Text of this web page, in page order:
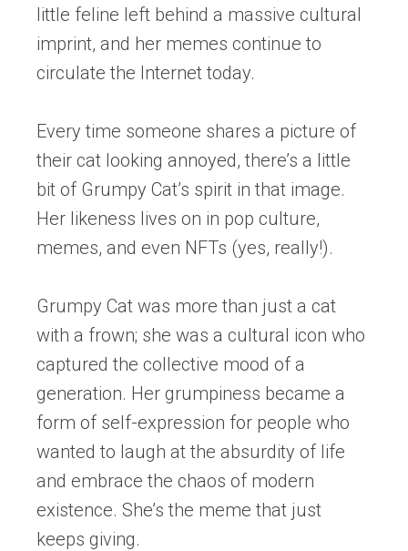
little feline left behind a massive cultural
imprint, and her memes continue to
circulate the Internet today.
Every time someone shares a picture of
their cat looking annoyed, there’s a little
bit of Grumpy Cat’s spirit in that image.
Her likeness lives on in pop culture,
memes, and even NFTs (yes, really!).
Grumpy Cat was more than just a cat
with a frown; she was a cultural icon who
captured the collective mood of a
generation. Her grumpiness became a
form of self-expression for people who
wanted to laugh at the absurdity of life
and embrace the chaos of modern
existence. She’s the meme that just
keeps giving.